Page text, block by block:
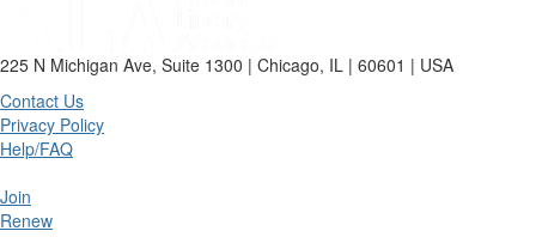
225 N Michigan Ave, Suite 1300 | Chicago, IL | 60601 | USA
Contact Us
Privacy Policy
Help/FAQ
Join
Renew